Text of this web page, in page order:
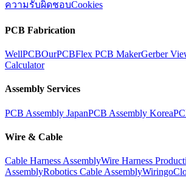
ความรับผิดชอบCookies
PCB Fabrication
WellPCBOurPCBFlex PCB MakerGerber
Calculator
Assembly Services
PCB Assembly JapanPCB Assembly Korea
Wire & Cable
Cable Harness AssemblyWire Harness
AssemblyRobotics Cable AssemblyWiringo